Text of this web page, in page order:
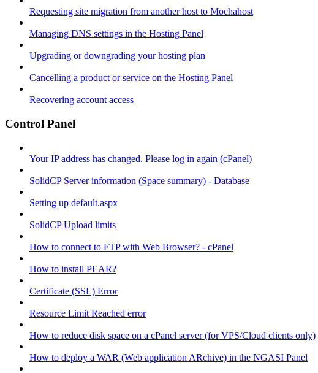
Requesting site migration from another host to Mochahost
Managing DNS settings in the Hosting Panel
Upgrading or downgrading your hosting plan
Cancelling a product or service on the Hosting Panel
Recovering account access
Control Panel
Your IP address has changed. Please log in again (cPanel)
SolidCP Server information (Space summary) - Database
Setting up default.aspx
SolidCP Upload limits
How to connect to FTP with Web Browser? - cPanel
How to install PEAR?
Certificate (SSL) Error
Resource Limit Reached error
How to reduce disk space on a cPanel server (for VPS/Cloud clients only)
How to deploy a WAR (Web application ARchive) in the NGASI Panel